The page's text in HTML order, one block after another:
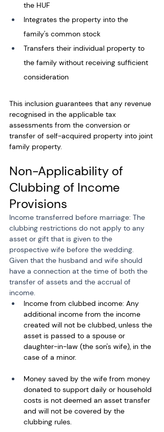
the HUF
Integrates the property into the
family's common stock
Transfers their individual property to
the family without receiving sufficient
consideration
This inclusion guarantees that any revenue
recognised in the applicable tax
assessments from the conversion or
transfer of self-acquired property into joint
family property.
Non-Applicability of
Clubbing of Income
Provisions
Income transferred before marriage: The
clubbing restrictions do not apply to any
asset or gift that is given to the
prospective wife before the wedding.
Given that the husband and wife should
have a connection at the time of both the
transfer of assets and the accrual of
income.
Income from clubbed income: Any
additional income from the income
created will not be clubbed, unless the
asset is passed to a spouse or
daughter-in-law (the son's wife), in the
case of a minor.
Money saved by the wife from money
donated to support daily or household
costs is not deemed an asset transfer
and will not be covered by the
clubbing rules.